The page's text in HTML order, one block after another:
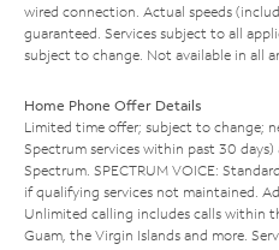
wired connection. Actual speeds
guaranteed. Services subject to all
subject to change. Not available in all
Home Phone Offer Details
Limited time offer; subject to change;
Spectrum services within past 30
Spectrum. SPECTRUM VOICE:
if qualifying services not maintained.
Unlimited calling includes calls within
Guam, the Virgin Islands and more.